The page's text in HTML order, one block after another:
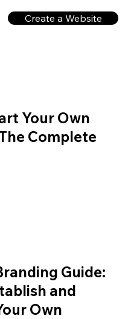
Create a Website
Your Own
Complete
Guide:
and
Own